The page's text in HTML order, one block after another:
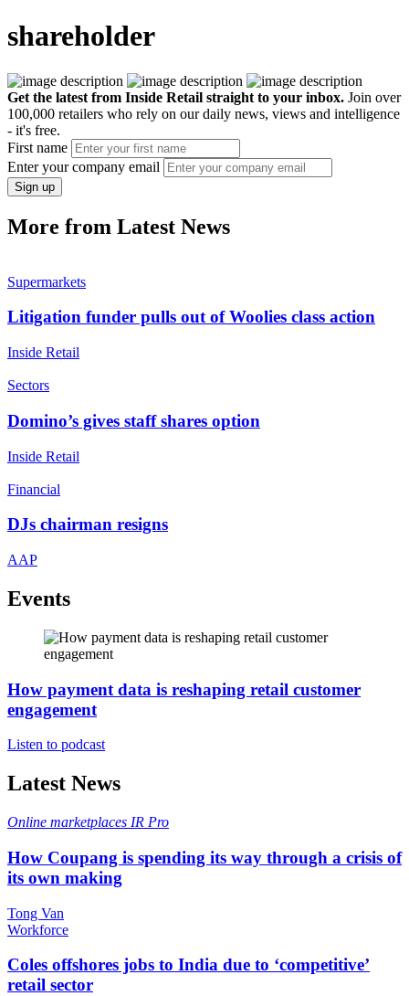
shareholder
Get the latest from Inside Retail straight to your inbox. Join over
100,000 retailers who rely on our daily news, views and intelligence
- it's free.
First name
Enter your company email
Sign up
More from Latest News
Supermarkets
Litigation funder pulls out of Woolies class action
Inside Retail
Sectors
Domino’s gives staff shares option
Inside Retail
Financial
DJs chairman resigns
AAP
Events
How payment data is reshaping retail customer
engagement
Listen to podcast
Latest News
Online marketplaces IR Pro
How Coupang is spending its way through a crisis of
its own making
Tong Van
Workforce
Coles offshores jobs to India due to ‘competitive’
retail sector